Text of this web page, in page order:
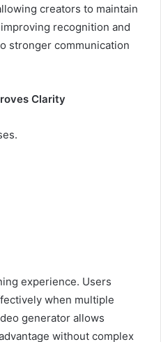
creators to maintain
recognition and
stronger communication
Clarity
experience. Users
when multiple
generator allows
without complex